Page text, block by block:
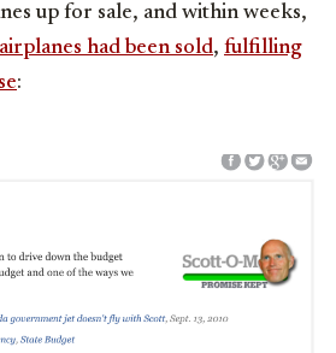
up for sale, and within weeks,
had been sold, fulfilling
: